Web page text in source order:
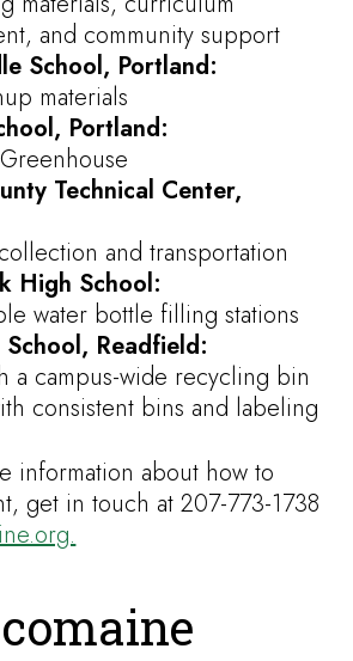
and community support
School, Portland:
materials
Portland:
Technical Center,
and transportation
High School:
water bottle filling stations
School, Readfield:
a campus-wide recycling bin
consistent bins and labeling
information about how to
get in touch at 207-773-1738